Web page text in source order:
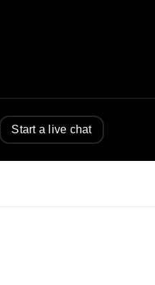
Start a live chat